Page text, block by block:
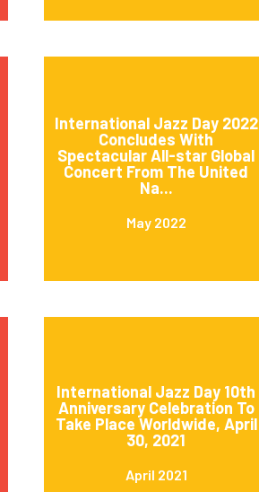
International Jazz Day 2022
Concludes With
Spectacular All-star Global
Concert From The United
Na...
May 2022
International Jazz Day 10th
Anniversary Celebration To
Take Place Worldwide, April
30, 2021
April 2021